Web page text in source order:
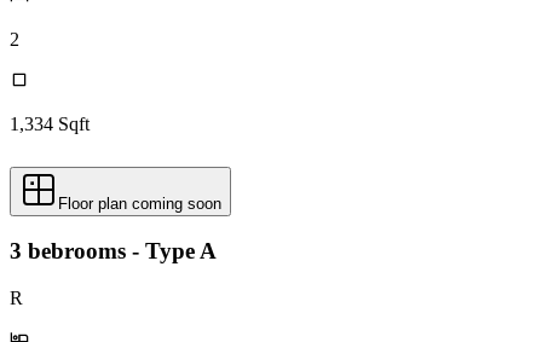
2
1,334 Sqft
Floor plan coming soon
3 bebrooms - Type A
R